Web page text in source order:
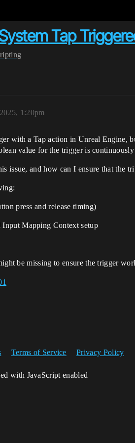
Tap
1:20pm
with a Tap action in Unreal Engine,
value for the trigger is continuously
issue, and how can I ensure that the
press and release timing)
Mapping Context setup
be missing to ensure the trigger
Terms of Service Privacy Policy
with JavaScript enabled